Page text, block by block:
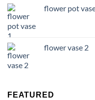
flower pot
flower vase 2
FEATURED